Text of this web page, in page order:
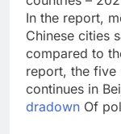
In the report,
Chinese cities
compared to
report, the
continues in
dradown Of